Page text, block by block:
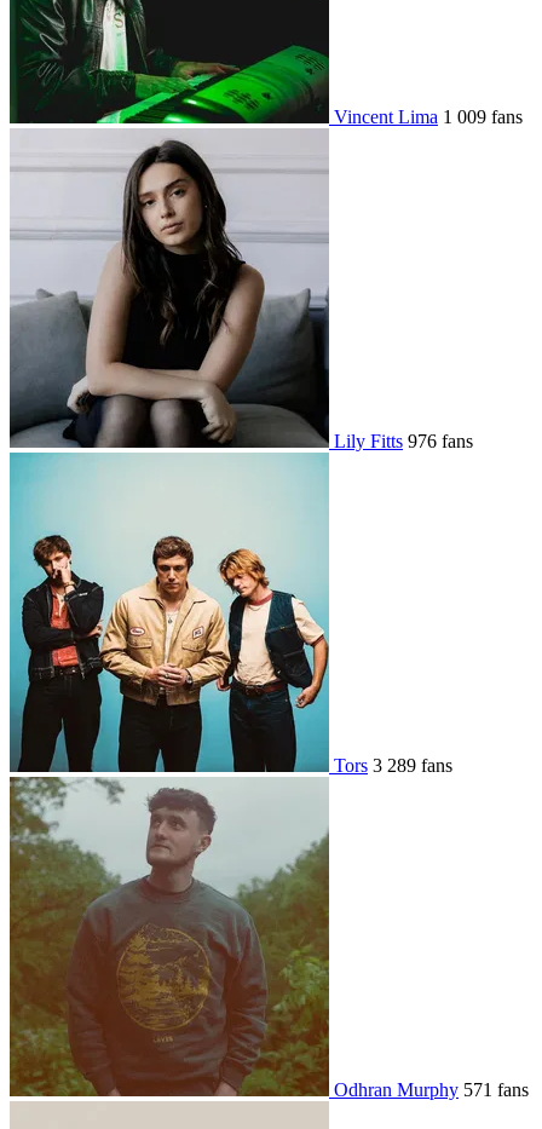
Vincent Lima 1 009 fans
Lily Fitts 976 fans
Tors 3 289 fans
Odhran Murphy 571 fans